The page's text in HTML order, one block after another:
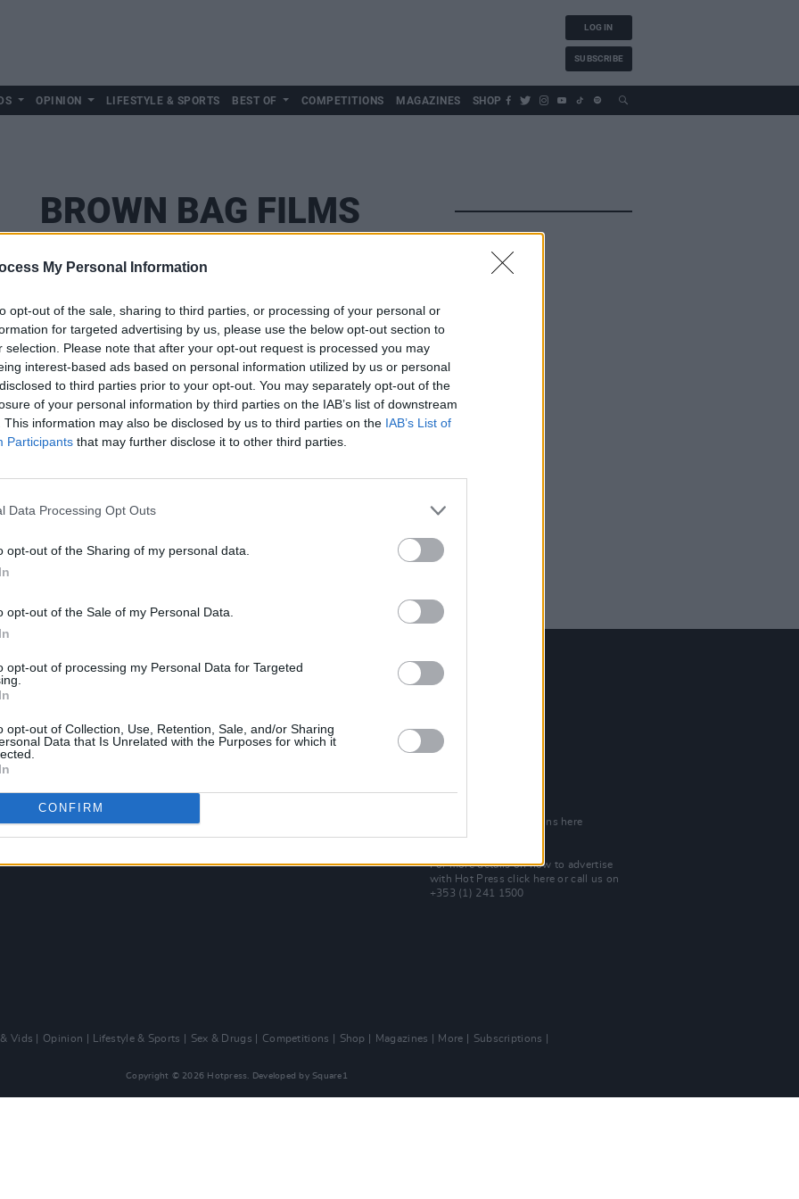
My Personal Information
opt-out of the sale, sharing to third parties, or processing of your personal or
for targeted advertising by us, please use the below opt-out section to
selection. Please note that after your opt-out request is processed you may
interest-based ads based on personal information utilized by us or personal
to third parties prior to your opt-out. You may separately opt-out of the
of your personal information by third parties on the IAB’s list of downstream
This information may also be disclosed by us to third parties on the IAB’s List of
Participants that may further disclose it to other third parties.
Data Processing Opt Outs
opt-out of the Sharing of my personal data.
opt-out of the Sale of my Personal Data.
opt-out of processing my Personal Data for Targeted
opt-out of Collection, Use, Retention, Sale, and/or Sharing
Data that Is Unrelated with the Purposes for which it
CONFIRM
LOG IN
SUBSCRIBE
OPINION LIFESTYLE & SPORTS BEST OF COMPETITIONS MAGAZINES SHOP
BROWN BAG FILMS
Frank McCourt's Angela's Christmas
Best of Dublin
Hot Press Video Archive
Contact Us
Rep. Of Ireland
Check out open positions here
For more details on how to advertise
with Hot Pressclick here or call us on
+353 (1) 241 1500
Vids Opinion Lifestyle & Sports Sex & Drugs Competitions Shop Magazines More
Subscriptions
Copyright © 2026 Hotpress. Developed by Square1